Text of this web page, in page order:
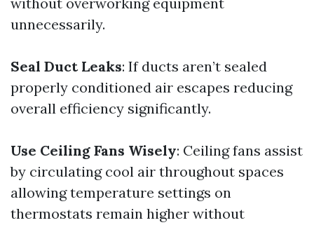
unnecessarily.
Seal Duct Leaks: If ducts aren’t sealed
properly conditioned air escapes reducing
overall efficiency significantly.
Use Ceiling Fans Wisely: Ceiling fans assist
by circulating cool air throughout spaces
allowing temperature settings on
thermostats remain higher without